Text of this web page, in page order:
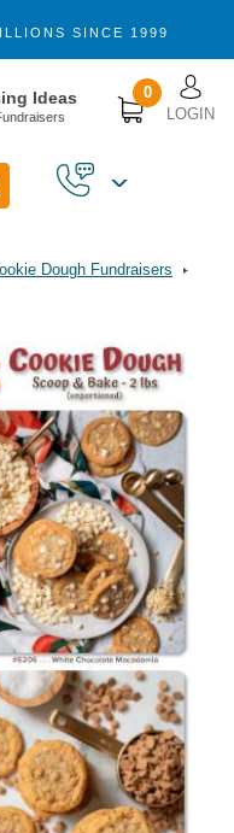
SINCE 1999
Ideas 0
LOGIN
Dough Fundraisers